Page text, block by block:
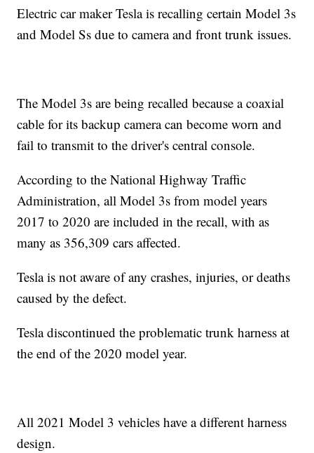
Electric car maker Tesla is recalling certain Model 3s
and Model Ss due to camera and front trunk issues.
The Model 3s are being recalled because a coaxial
cable for its backup camera can become worn and
fail to transmit to the driver's central console.
According to the National Highway Traffic
Administration, all Model 3s from model years
2017 to 2020 are included in the recall, with as
many as 356,309 cars affected.
Tesla is not aware of any crashes, injuries, or deaths
caused by the defect.
Tesla discontinued the problematic trunk harness at
the end of the 2020 model year.
All 2021 Model 3 vehicles have a different harness
design.